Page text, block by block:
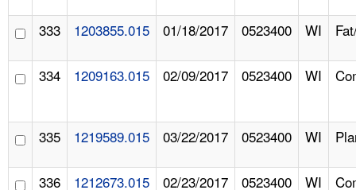
333 1203855.015 01/18/2017 0523400 WI
334 1209163.015 02/09/2017 0523400 WI
335 1219589.015 03/22/2017 0523400 WI
336 1212673.015 02/23/2017 0523400 WI